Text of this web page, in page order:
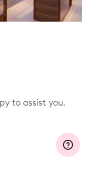
to assist you.